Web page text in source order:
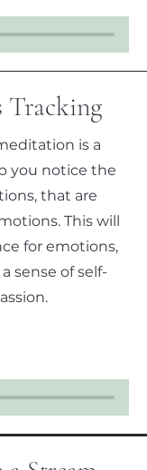
Tracking
is a
you notice the
that are
This will
for emotions,
sense of self-